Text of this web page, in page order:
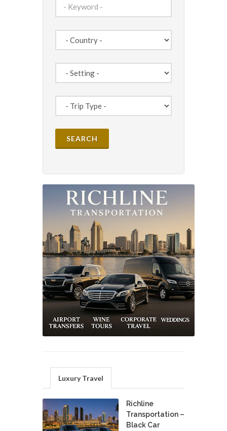
Luxury Travel
Richline
Transportation –
Black Car